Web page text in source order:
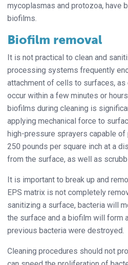
mycoplasmas and protozoa, have
biofilms.
Biofilm removal
It is not practical to clean and
processing systems frequently
attachment of cells to surfaces, as
occur within a few minutes or
biofilms during cleaning is
applying mechanical force to
high-pressure sprayers capable of
250 pounds per square inch at a
from the surface, as well as
It is important to break up and
EPS matrix is not completely
sanitizing a surface, bacteria will
the surface and a biofilm will form
previous bacteria were destroyed.
Cleaning procedures should not